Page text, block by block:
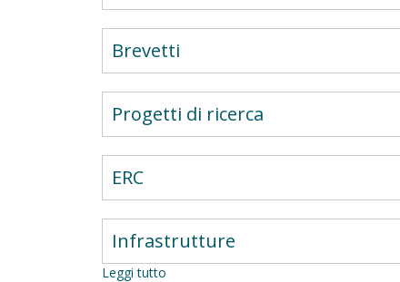
Brevetti
Progetti di ricerca
ERC
Infrastrutture
Leggi tutto